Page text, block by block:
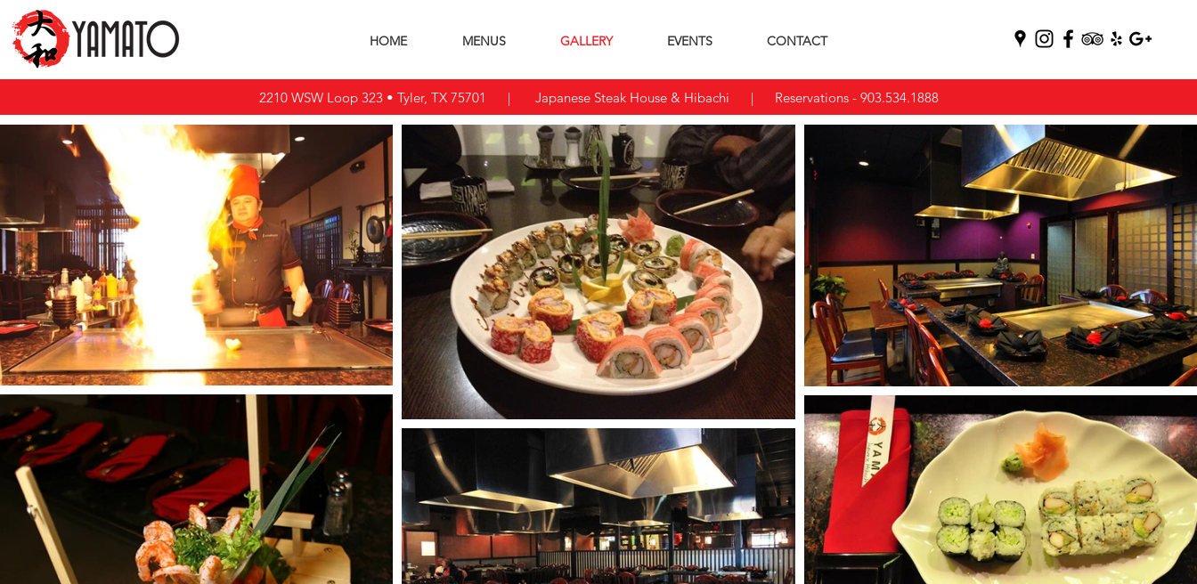
HOME MENUS GALLERY EVENTS CONTACT
2210 WSW Loop 323 • Tyler, TX 75701 | Japanese Steak House & Hibachi | Reservations - 903.534.1888